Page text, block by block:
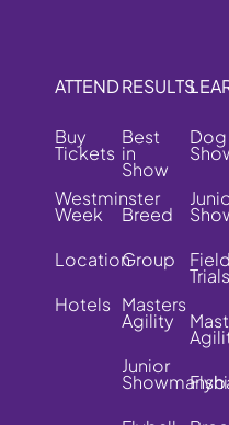
ATTEND
Buy
Tickets
Westminster
Week
Location
Hotels
RESULTS
Best
in
Show
Breed
Group
Masters
Agility
Junior
Dog
Field
Trials